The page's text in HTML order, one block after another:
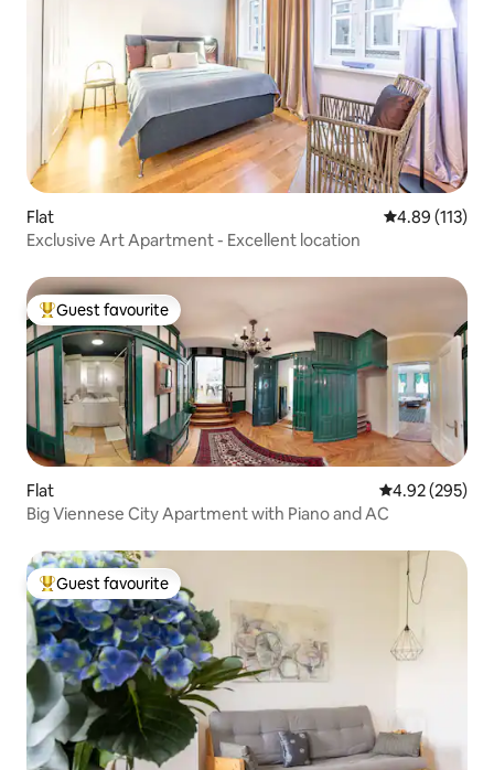
Flat 4.89 out of 5
4.89 (113)
Exclusive Art Apartment - Excellent location
Top guest favourite
Guest favourite
Flat 4.92 out of 5
4.92 (295)
Big Viennese City Apartment with Piano and AC
Top guest favourite
Guest favourite